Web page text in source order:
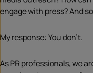
engage with press? And
My response: You don’t.
As PR professionals, we